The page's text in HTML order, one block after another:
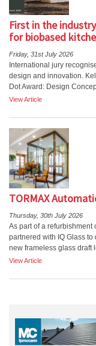
First in the
for biobased
Friday, 31st July 2026
International jury
design and innovation.
Dot Award: Design
View Article
TORMAX
Thursday, 30th July 2026
As part of a refurbishment
partnered with IQ Glass
new frameless glass draft
View Article